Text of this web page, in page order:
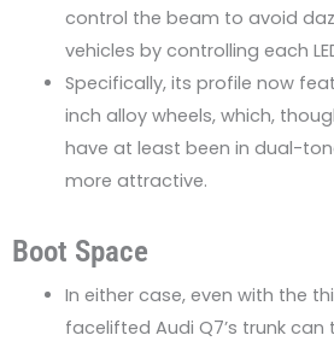
control the beam to avoid
vehicles by controlling each
Specifically, its profile now
inch alloy wheels, which,
have at least been in dual-
more attractive.
Boot Space
In either case, even with the
facelifted Audi Q7’s trunk